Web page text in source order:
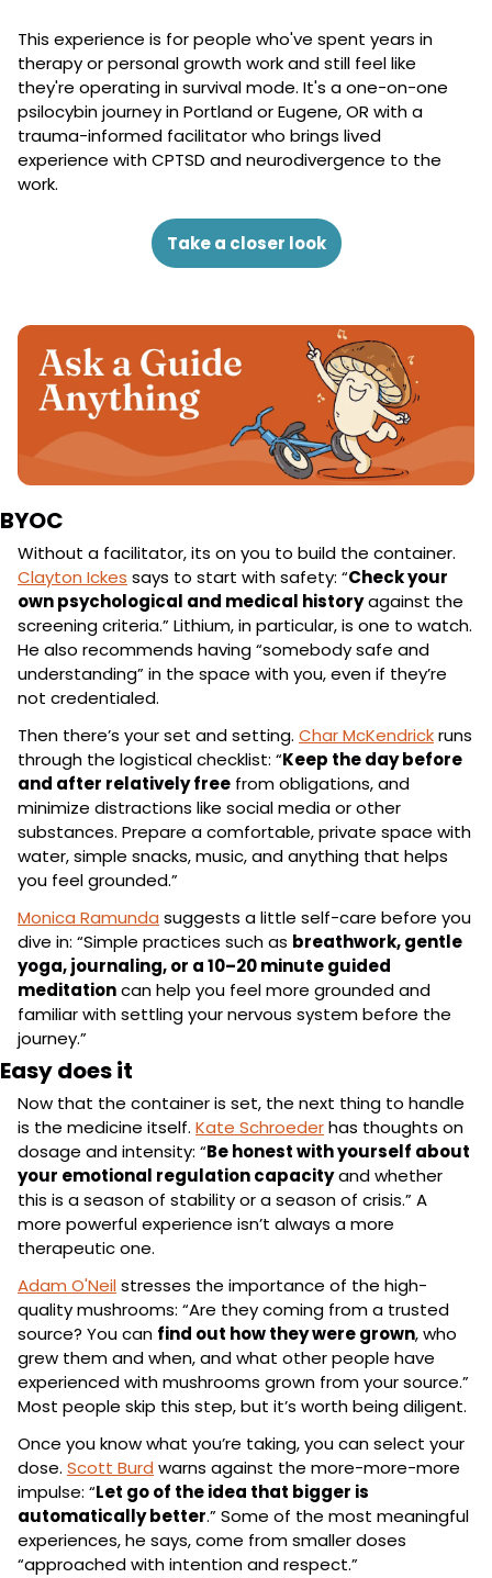
This experience is for people who've spent years in
therapy or personal growth work and still feel like
they're operating in survival mode. It's a one-on-one
psilocybin journey in Portland or Eugene, OR with a
trauma-informed facilitator who brings lived
experience with CPTSD and neurodivergence to the
work.
Take a closer look
BYOC
Clayton Ickes says to start with safety: “Check your
own psychological and medical history against the
screening criteria.” Lithium, in particular, is one to watch.
He also recommends having “somebody safe and
understanding” in the space with you, even if they’re
not credentialed.
Then there’s your set and setting. Char McKendrick runs
through the logistical checklist: “Keep the day before
and after relatively free from obligations, and
minimize distractions like social media or other
substances. Prepare a comfortable, private space with
water, simple snacks, music, and anything that helps
you feel grounded.”
Monica Ramunda suggests a little self-care before you
dive in: “Simple practices such as breathwork, gentle
yoga, journaling, or a 10–20 minute guided
meditation can help you feel more grounded and
familiar with settling your nervous system before the
journey.”
Easy does it
Now that the container is set, the next thing to handle
is the medicine itself. Kate Schroeder has thoughts on
dosage and intensity: “Be honest with yourself about
your emotional regulation capacity and whether
this is a season of stability or a season of crisis.” A
more powerful experience isn’t always a more
therapeutic one.
Adam O'Neil stresses the importance of the high-
quality mushrooms: “Are they coming from a trusted
source? You can find out how they were grown, who
grew them and when, and what other people have
experienced with mushrooms grown from your source.”
Most people skip this step, but it’s worth being diligent.
Once you know what you’re taking, you can select your
dose. Scott Burd warns against the more-more-more
impulse: “Let go of the idea that bigger is
automatically better.” Some of the most meaningful
experiences, he says, come from smaller doses
“approached with intention and respect.”